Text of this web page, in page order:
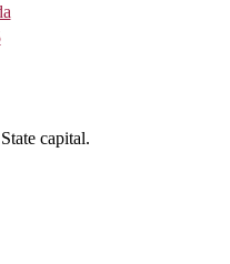
Of
capital.